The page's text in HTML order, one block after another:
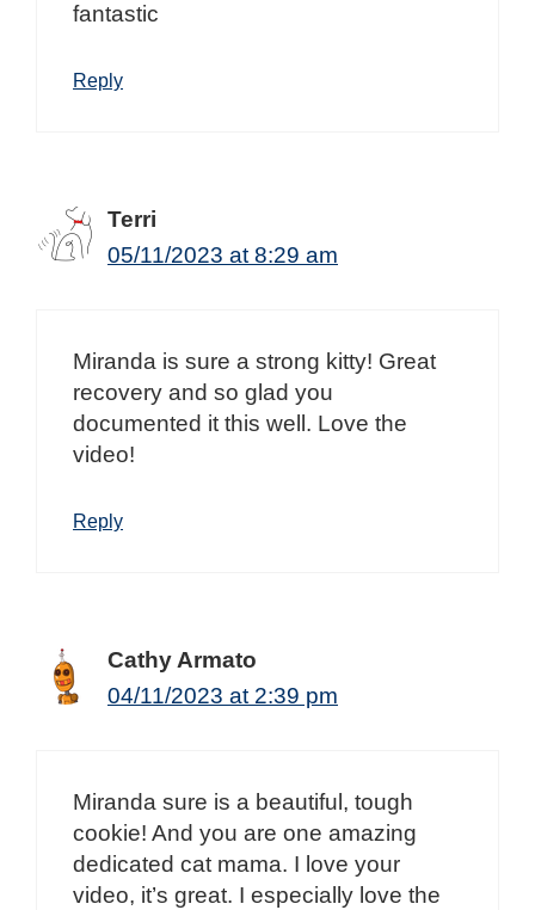
fantastic
Reply
Terri
05/11/2023 at 8:29 am
Miranda is sure a strong kitty! Great
recovery and so glad you
documented it this well. Love the
video!
Reply
Cathy Armato
04/11/2023 at 2:39 pm
Miranda sure is a beautiful, tough
cookie! And you are one amazing
dedicated cat mama. I love your
video, it’s great. I especially love the